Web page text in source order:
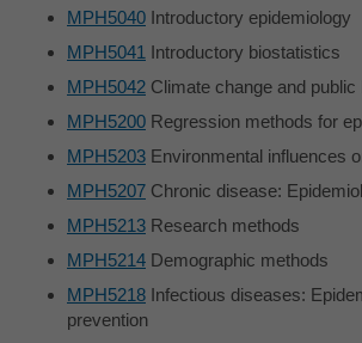
MPH5040 Introductory epidemiology
MPH5041 Introductory biostatistics
MPH5042 Climate change and public
MPH5200 Regression methods for
MPH5203 Environmental influences
MPH5207 Chronic disease:
MPH5213 Research methods
MPH5214 Demographic methods
MPH5218 Infectious diseases:
prevention